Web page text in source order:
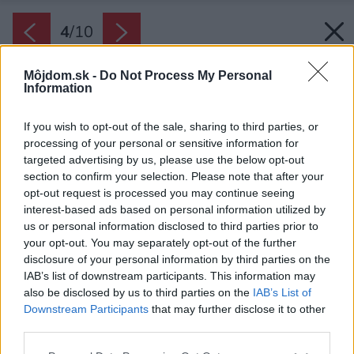
Môjdom.sk - Do Not Process My Personal
Information
If you wish to opt-out of the sale, sharing to third parties, or
processing of your personal or sensitive information for
targeted advertising by us, please use the below opt-out
section to confirm your selection. Please note that after your
opt-out request is processed you may continue seeing
interest-based ads based on personal information utilized by
us or personal information disclosed to third parties prior to
your opt-out. You may separately opt-out of the further
disclosure of your personal information by third parties on the
IAB’s list of downstream participants. This information may
also be disclosed by us to third parties on the IAB’s List of
Downstream Participants that may further disclose it to other
4/10